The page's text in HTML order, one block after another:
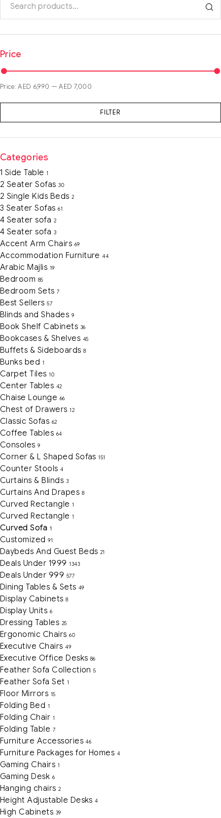
Price
FILTER
Price:AED 6,990 —AED 7,000
Categories
1 Side Table 1
2 Seater Sofas 30
2 Single Kids Beds 2
3 Seater Sofas 61
4 Seater sofa 2
4 Seater sofa 3
Accent Arm Chairs 69
Accommodation Furniture 44
Arabic Majlis 19
Bedroom 85
Bedroom Sets 7
Best Sellers 57
Blinds and Shades 9
Book Shelf Cabinets 36
Bookcases & Shelves 45
Buffets & Sideboards 8
Bunks bed 1
Carpet Tiles 10
Center Tables 42
Chaise Lounge 66
Chest of Drawers 12
Classic Sofas 62
Coffee Tables 64
Consoles 9
Corner & L Shaped Sofas 151
Counter Stools 4
Curtains & Blinds 3
Curtains And Drapes 8
Curved Rectangle 1
Curved Rectangle 1
Curved Sofa 1
Customized 91
Daybeds And Guest Beds 21
Deals Under 1999 1343
Deals Under 999 577
Dining Tables & Sets 49
Display Cabinets 8
Display Units 6
Dressing Tables 25
Ergonomic Chairs 60
Executive Chairs 49
Executive Office Desks 86
Feather Sofa Collection 5
Feather Sofa Set 1
Floor Mirrors 15
Folding Bed 1
Folding Chair 1
Folding Table 7
Furniture Accessories 46
Furniture Packages for Homes 4
Gaming Chairs 1
Gaming Desk 6
Hanging chairs 2
Height Adjustable Desks 4
High Cabinets 39